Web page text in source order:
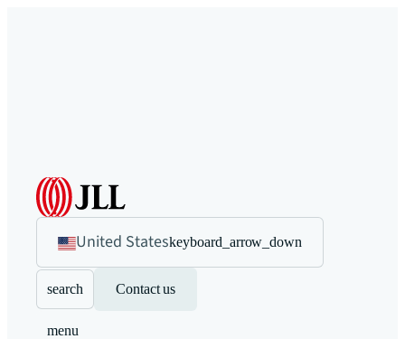
United Stateskeyboard_arrow_down
search Contact us
menu